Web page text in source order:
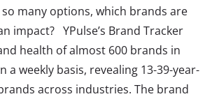
many options, which brands are
impact? YPulse’s Brand Tracker
health of almost 600 brands in
a weekly basis, revealing 13-39-year-
across industries. The brand